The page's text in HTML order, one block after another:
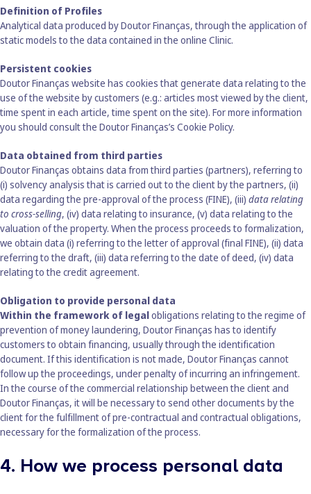
Definition of Profiles
Analytical data produced by Doutor Finanças, through the application of
static models to the data contained in the online Clinic.
Persistent cookies
Doutor Finanças website has cookies that generate data relating to the
use of the website by customers (e.g.: articles most viewed by the client,
time spent in each article, time spent on the site). For more information
you should consult the Doutor Finanças’s Cookie Policy.
Data obtained from third parties
Doutor Finanças obtains data from third parties (partners), referring to
(i) solvency analysis that is carried out to the client by the partners, (ii)
data regarding the pre-approval of the process (FINE), (iii) data relating
to cross-selling, (iv) data relating to insurance, (v) data relating to the
valuation of the property. When the process proceeds to formalization,
we obtain data (i) referring to the letter of approval (final FINE), (ii) data
referring to the draft, (iii) data referring to the date of deed, (iv) data
relating to the credit agreement.
Obligation to provide personal data
Within the framework of legalobligations relating to the regime of
prevention of money laundering, Doutor Finanças has to identify
customers to obtain financing, usually through the identification
document. If this identification is not made, Doutor Finanças cannot
follow up the proceedings, under penalty of incurring an infringement.
In the course of the commercial relationship between the client and
Doutor Finanças, it will be necessary to send other documents by the
client for the fulfillment of pre-contractual and contractual obligations,
necessary for the formalization of the process.
4. How we process personal data